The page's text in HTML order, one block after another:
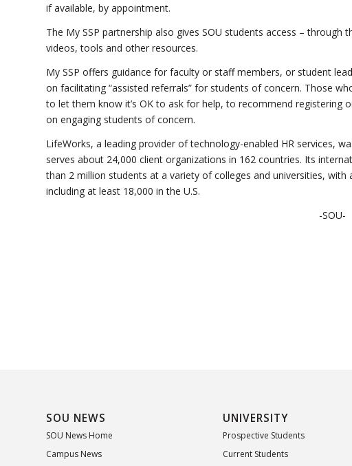
if available, by appointment.
The My SSP partnership also gives SOU students access –
videos, tools and other resources.
My SSP offers guidance for faculty or staff members, or student
on facilitating “assisted referrals” for students of concern. Those
to let them know it’s OK to ask for help, to recommend registering
on engaging students of concern.
LifeWorks, a leading provider of technology-enabled HR services,
serves about 24,000 client organizations in 162 countries. Its
than 2 million students at a variety of colleges and universities,
including at least 18,000 in the U.S.
-SOU-
SOU NEWS
SOU News Home
Campus News
UNIVERSITY
Prospective Students
Current Students